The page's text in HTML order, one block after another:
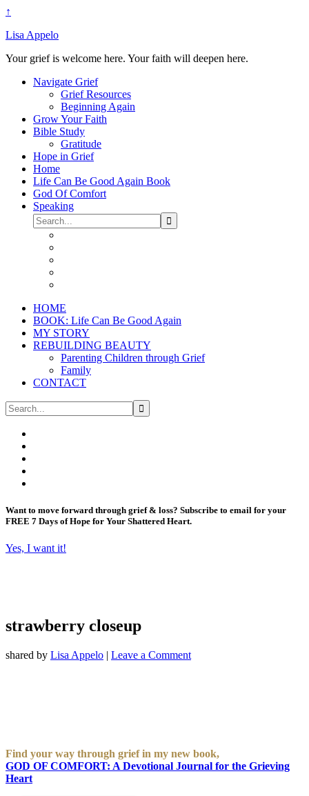
↑
Lisa Appelo
Your grief is welcome here. Your faith will deepen here.
Navigate Grief
Grief Resources
Beginning Again
Grow Your Faith
Bible Study
Gratitude
Hope in Grief
Home
Life Can Be Good Again Book
God Of Comfort
Speaking
HOME
BOOK: Life Can Be Good Again
MY STORY
REBUILDING BEAUTY
Parenting Children through Grief
Family
CONTACT
Want to move forward through grief & loss? Subscribe to email for your
FREE 7 Days of Hope for Your Shattered Heart.
Yes, I want it!
strawberry closeup
shared by Lisa Appelo | Leave a Comment
Find your way through grief in my new book,
GOD OF COMFORT: A Devotional Journal for the Grieving
Heart